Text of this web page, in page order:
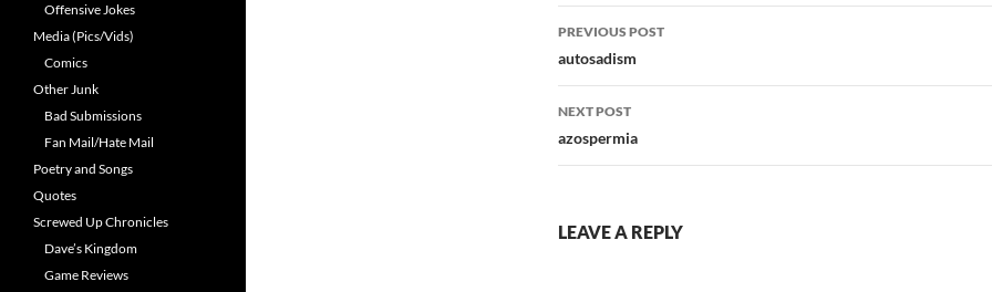
Post
navigation
PREVIOUS POST
autosadism
NEXT POST
azospermia
LEAVE A REPLY
Offensive Jokes
Media (Pics/Vids)
Comics
Other Junk
Bad Submissions
Fan Mail/Hate Mail
Poetry and Songs
Quotes
Screwed Up Chronicles
Dave’s Kingdom
Game Reviews